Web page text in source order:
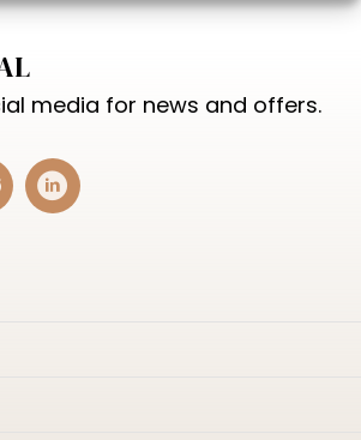
media for news and offers.